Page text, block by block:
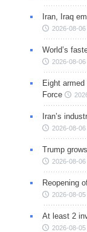
Iran, Iraq
2026-08-
World’s
2026-08-
Eight
Force
Iran’s
2026-08-
Trump
2026-08-
Reopening
2026-08-
At least 2
2026-08-